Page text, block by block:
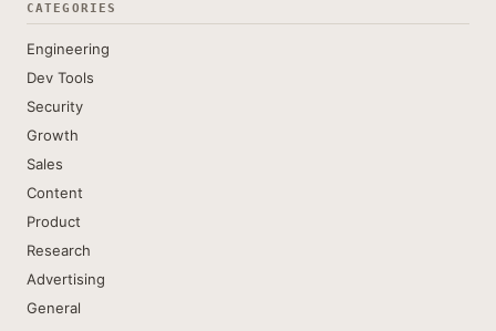
CATEGORIES
Engineering
Dev Tools
Security
Growth
Sales
Content
Product
Research
Advertising
General